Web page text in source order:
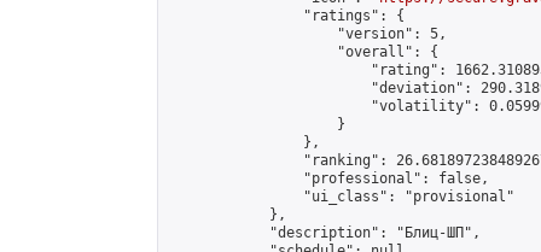
                "ratings": {
                    "version": 5,
                    "overall": {
"rating":
"deviation":
"volatility":
                    }
                },
"ranking":
                "professional": false,
                "ui_class": "provisional"
            },
            "description": "Блиц-ШП",